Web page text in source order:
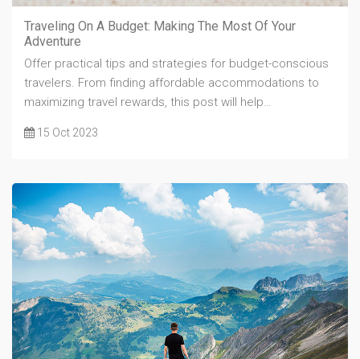
Traveling On A Budget: Making The Most Of Your
Adventure
Offer practical tips and strategies for budget-conscious
travelers. From finding affordable accommodations to
maximizing travel rewards, this post will help…
15 Oct 2023